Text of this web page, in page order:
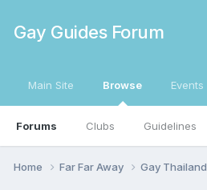
Gay Guides Forum
Main Site Browse
Forums Clubs Guidelines
Events
Home Far Far Away Gay Thailand